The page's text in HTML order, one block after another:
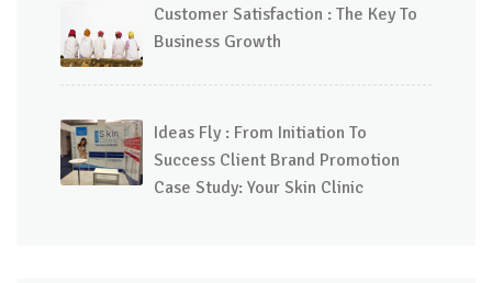
Customer Satisfaction : The Key To
Business Growth
Ideas Fly : From Initiation To
Success Client Brand Promotion
Case Study: Your Skin Clinic